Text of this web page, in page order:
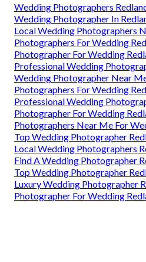
Wedding Photographers
Wedding Photographer In
Local Wedding Photographers
Photographers For Wedding
Photographer For Wedding
Professional Wedding
Wedding Photographer Near
Photographers For Wedding
Professional Wedding
Photographer For Wedding
Photographers Near Me For
Top Wedding Photographer
Local Wedding Photographers
Find A Wedding Photographer
Top Wedding Photographer
Luxury Wedding Photographer
Photographer For Wedding